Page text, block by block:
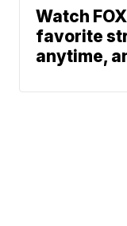
Watch
favorite
anytime,